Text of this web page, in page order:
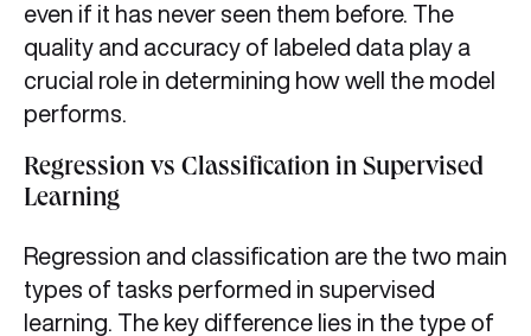
even if it has never seen them before. The
quality and accuracy of labeled data play a
crucial role in determining how well the model
performs.
Regression vs Classification in Supervised
Learning
Regression and classification are the two main
types of tasks performed in supervised
learning. The key difference lies in the type of